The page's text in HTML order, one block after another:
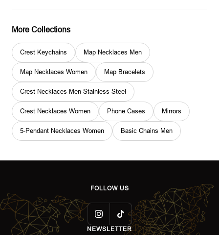
More Collections
Crest Keychains Map Necklaces Men
Map Necklaces Women Map Bracelets
Crest Necklaces Men Stainless Steel
Crest Necklaces Women Phone Cases Mirrors
5-Pendant Necklaces Women Basic Chains Men
FOLLOW US
NEWSLETTER